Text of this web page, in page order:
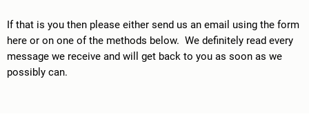
If that is you then please either send us an email using the form
here or on one of the methods below. We definitely read every
message we receive and will get back to you as soon as we
possibly can.